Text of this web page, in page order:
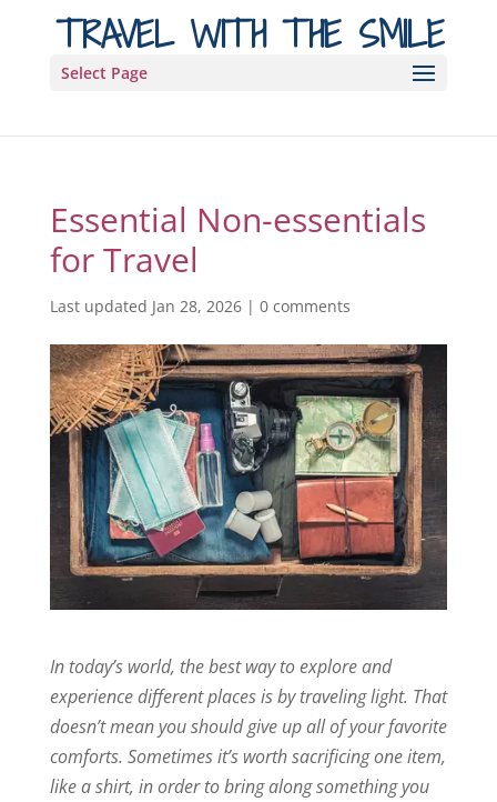
TRAVEL WITH THE SMILE
Select Page
Essential Non-essentials
for Travel
Last updated Jan 28, 2026| 0 comments
In today’s world, the best way to explore and
experience different places is by traveling light. That
doesn’t mean you should give up all of your favorite
comforts. Sometimes it’s worth sacrificing one item,
like a shirt, in order to bring along something you